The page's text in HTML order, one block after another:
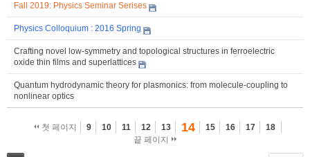
Fall 2019: Physics Seminar Serises
Physics Colloquium : 2016 Spring
Crafting novel low-symmetry and topological structures in ferroelectric
oxide thin films and superlattices
Quantum hydrodynamic theory for plasmonics: from molecule-coupling to
nonlinear optics
첫 페이지 9 10 11 12 13 14 15 16 17
18
끝 페이지